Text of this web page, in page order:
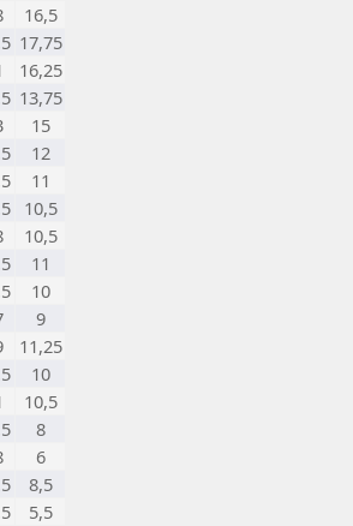
16,5
17,75
16,25
13,75
15
12
11
10,5
10,5
11
10
9
11,25
10
10,5
8
6
8,5
5,5